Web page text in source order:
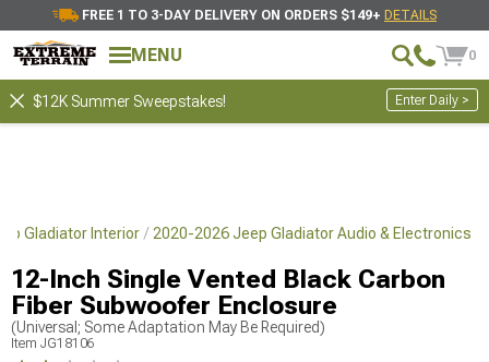
FREE 1 TO 3-DAY DELIVERY ON ORDERS $149+ DETAILS
MENU 0
$12K Summer Sweepstakes! Enter Daily >
Gladiator Interior 2020-2026 Jeep Gladiator Audio & Electronics
12-Inch Single Vented Black Carbon
Fiber Subwoofer Enclosure
(Universal; Some Adaptation May Be Required)
Item JG18106